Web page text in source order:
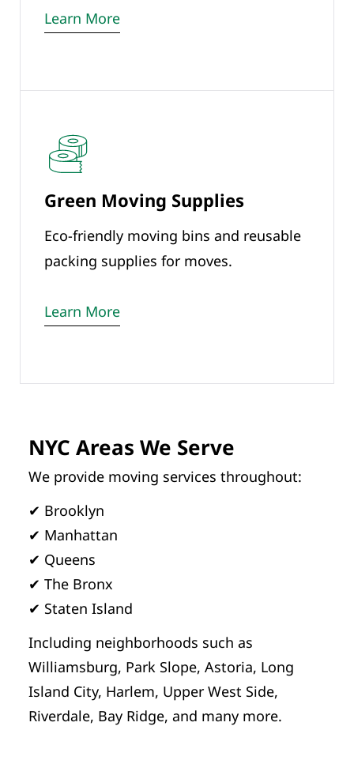
Learn More
Green Moving Supplies
Eco-friendly moving bins and reusable
packing supplies for moves.
Learn More
NYC Areas We Serve
We provide moving services throughout:
✔ Brooklyn
✔ Manhattan
✔ Queens
✔ The Bronx
✔ Staten Island
Including neighborhoods such as
Williamsburg, Park Slope, Astoria, Long
Island City, Harlem, Upper West Side,
Riverdale, Bay Ridge, and many more.